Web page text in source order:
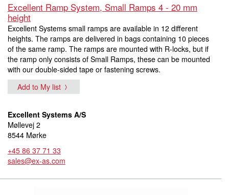
Excellent Ramp System, Small Ramps 4 - 20 mm
height
Excellent Systems small ramps are available in 12 different
heights. The ramps are delivered in bags containing 10 pieces
of the same ramp. The ramps are mounted with R-locks, but if
the ramp only consists of Small Ramps, these can be mounted
with our double-sided tape or fastening screws.
Add to My list
Excellent Systems A/S
Møllevej 2
8544 Mørke
+45 86 37 71 33
sales@ex-as.com